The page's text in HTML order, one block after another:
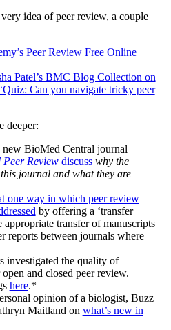
idea of peer review, a couple
Peer Review Free Online
Patel’s BMC Blog Collection on
Can you navigate tricky peer
deeper:
BioMed Central journal
Peer Review discusswhy the
journal and what they are
one way in which peer review
by offering a ‘transfer
appropriate transfer of manuscripts
reports between journals where
investigated the quality of
and closed peer review.
here.*
opinion of a biologist, Buzz
Maitland on what’s new in